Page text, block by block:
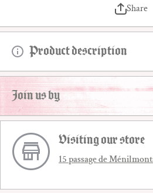
Share
Product description
Join us by
Visiting our store
15 passage de